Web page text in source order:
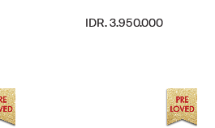
IDR. 3.950.000